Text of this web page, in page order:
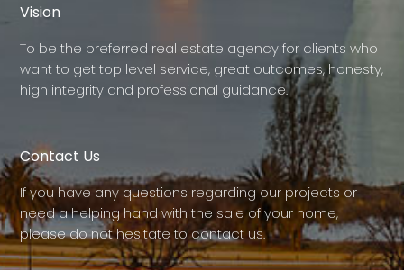
Vision
To be the preferred real estate agency for clients who
want to get top level service, great outcomes, honesty,
high integrity and professional guidance.
Contact Us
If you have any questions regarding our projects or
need a helping hand with the sale of your home,
please do not hesitate to contact us.